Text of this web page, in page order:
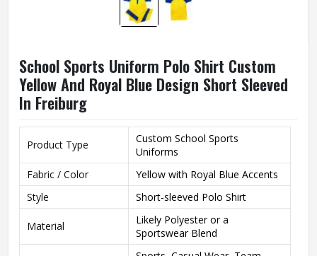
School Sports Uniform Polo Shirt Custom
Yellow And Royal Blue Design Short Sleeved
In Freiburg
Product Type
Custom School Sports
Uniforms
Fabric / Color
Yellow with Royal Blue Accents
Style
Short-sleeved Polo Shirt
Material
Likely Polyester or a
Sportswear Blend